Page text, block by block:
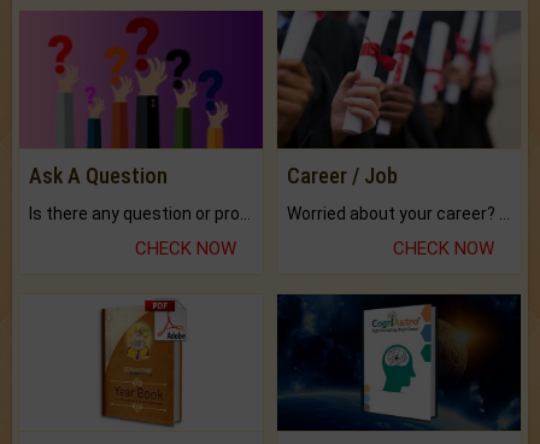
Ask A Question
CHECK NOW
Career / Job
CHECK NOW